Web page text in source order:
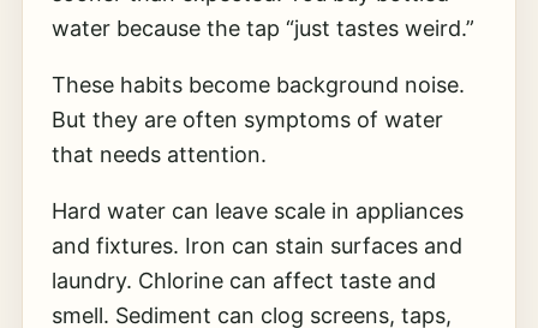
water because the tap “just tastes weird.”
These habits become background noise.
But they are often symptoms of water
that needs attention.
Hard water can leave scale in appliances
and fixtures. Iron can stain surfaces and
laundry. Chlorine can affect taste and
smell. Sediment can clog screens, taps,